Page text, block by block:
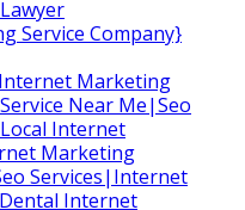
Service Company}
Marketing
Near Me|Seo
Internet
Marketing
Services|Internet
Internet